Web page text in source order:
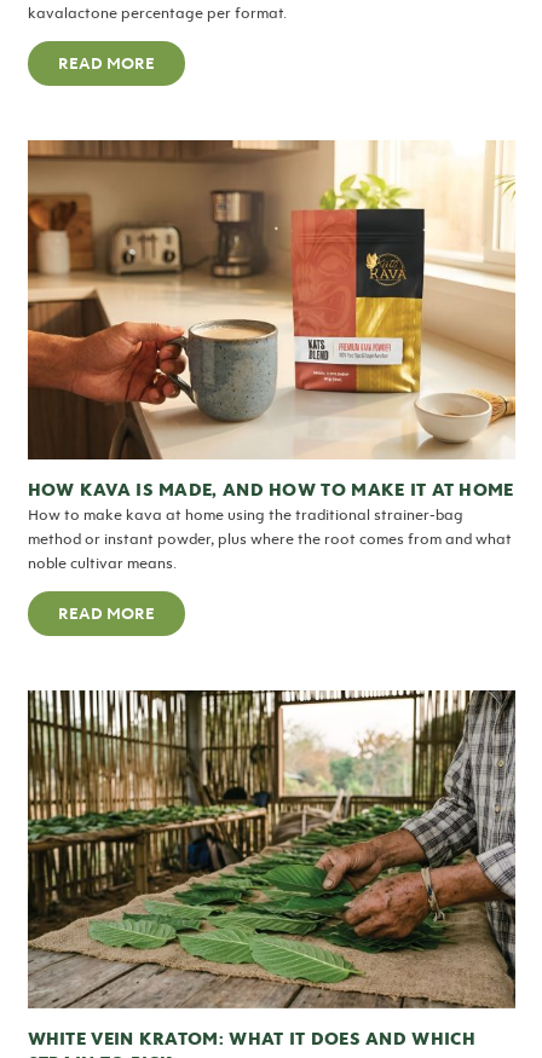
kavalactone percentage per format.
READ MORE
HOW KAVA IS MADE, AND HOW TO MAKE IT AT HOME
How to make kava at home using the traditional strainer-bag
method or instant powder, plus where the root comes from and what
noble cultivar means.
READ MORE
WHITE VEIN KRATOM: WHAT IT DOES AND WHICH